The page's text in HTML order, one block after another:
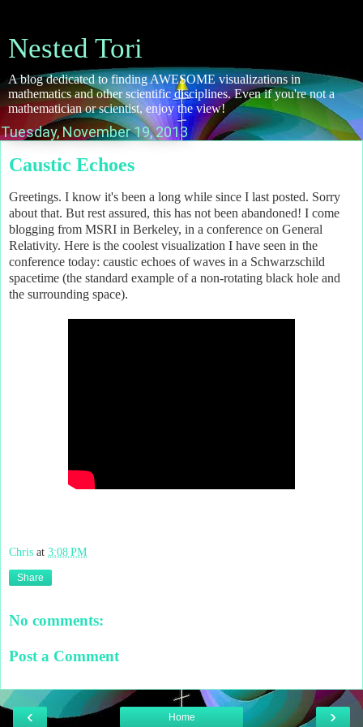
Nested Tori
A blog dedicated to finding AWESOME visualizations in
mathematics and other scientific disciplines. Even if you're not a
mathematician or scientist, enjoy the view!
Tuesday, November 19, 2013
Caustic Echoes
Greetings. I know it's been a long while since I last posted. Sorry
about that. But rest assured, this has not been abandoned! I come
blogging from MSRI in Berkeley, in a conference on General
Relativity. Here is the coolest visualization I have seen in the
conference today: caustic echoes of waves in a Schwarzschild
spacetime (the standard example of a non-rotating black hole and
the surrounding space).
Chris at 3:08 PM
Share
No comments:
Post a Comment
‹ ›
Home